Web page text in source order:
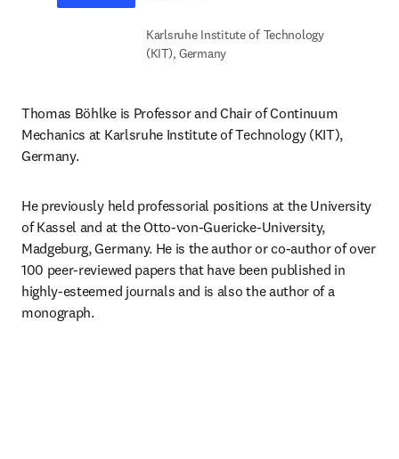
Karlsruhe Institute of Technology
(KIT), Germany
Thomas Böhlke is Professor and Chair of Continuum
Mechanics at Karlsruhe Institute of Technology (KIT),
Germany.
He previously held professorial positions at the University
of Kassel and at the Otto-von-Guericke-University,
Madgeburg, Germany. He is the author or co-author of over
100 peer-reviewed papers that have been published in
highly-esteemed journals and is also the author of a
monograph.